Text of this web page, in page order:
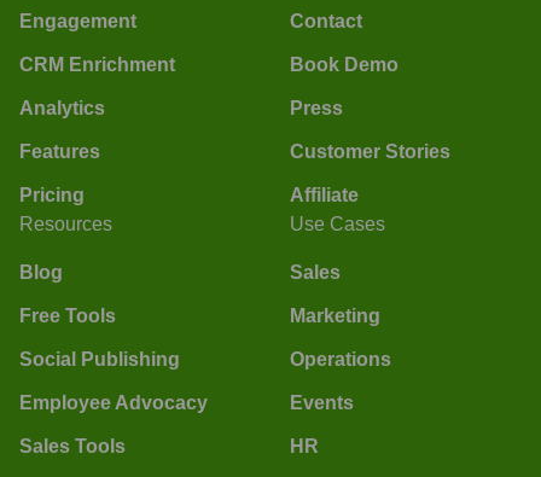
Engagement
CRM Enrichment
Analytics
Features
Pricing
Contact
Book Demo
Press
Customer Stories
Affiliate
Resources
Blog
Free Tools
Social Publishing
Employee Advocacy
Sales Tools
Use Cases
Sales
Marketing
Operations
Events
HR